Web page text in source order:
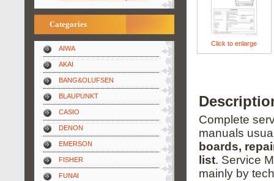
Categories
AIWA
AKAI
BANG&OLUFSEN
BLAUPUNKT
CASIO
DENON
EMERSON
FISHER
FUNAI
Click to enlarge
Complete
manuals
boards,
list. Service
mainly by